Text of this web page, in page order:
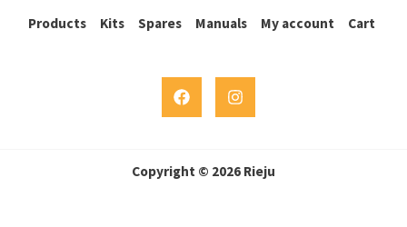
Products Kits Spares Manuals My account Cart
Copyright © 2026 Rieju